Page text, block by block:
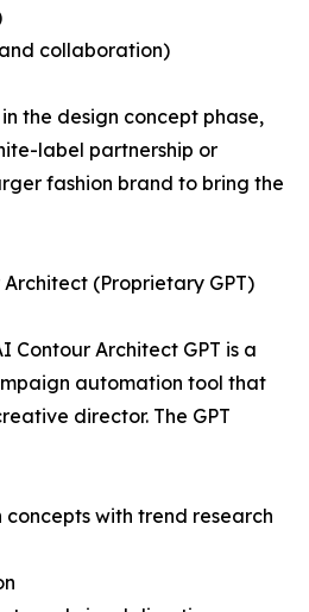
collaboration)
the design concept phase,
label partnership or
fashion brand to bring the
(Proprietary GPT)
Contour Architect GPT is a
automation tool that
director. The GPT
concepts with trend research